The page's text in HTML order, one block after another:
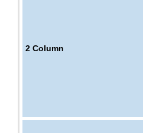
2 Column